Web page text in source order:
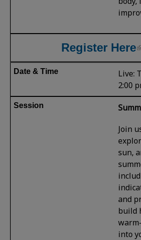
Register Here
Live:
2:00
Join
sun,
and
build
into